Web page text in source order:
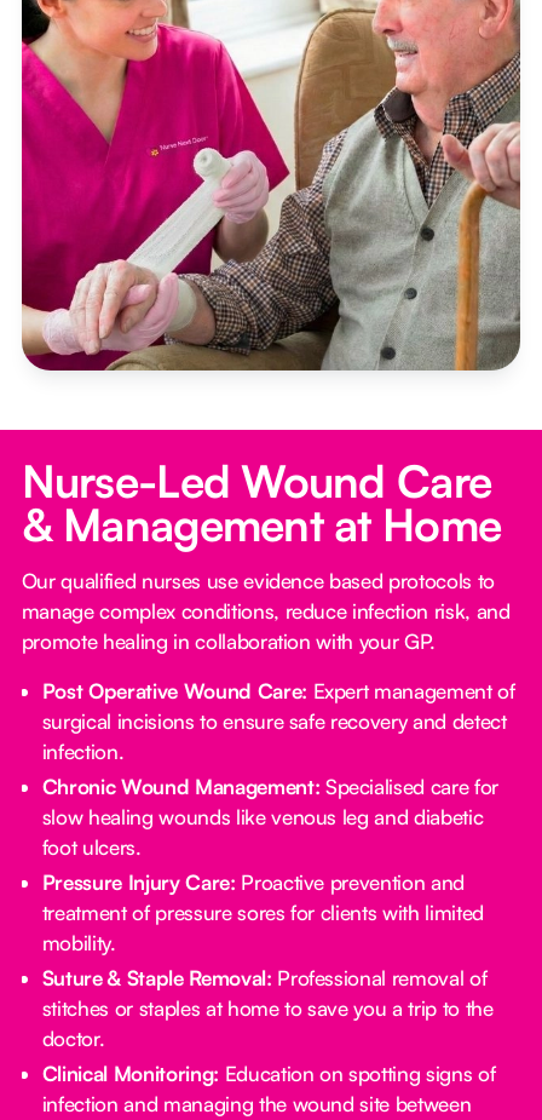
Nurse-Led Wound Care
& Management at Home
Our qualified nurses use evidence based protocols to
manage complex conditions, reduce infection risk, and
promote healing in collaboration with your GP.
Post Operative Wound Care: Expert management of
surgical incisions to ensure safe recovery and detect
infection.
Chronic Wound Management: Specialised care for
slow healing wounds like venous leg and diabetic
foot ulcers.
Pressure Injury Care: Proactive prevention and
treatment of pressure sores for clients with limited
mobility.
Suture & Staple Removal: Professional removal of
stitches or staples at home to save you a trip to the
doctor.
Clinical Monitoring: Education on spotting signs of
infection and managing the wound site between